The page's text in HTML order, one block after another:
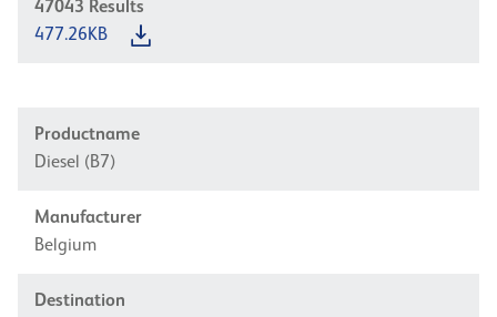
47043 Results
477.26KB
Productname
Diesel (B7)
Manufacturer
Belgium
Destination